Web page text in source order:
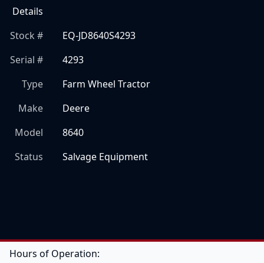
Details
Stock #
EQ-JD8640S4293
Serial #
4293
Type
Farm Wheel Tractor
Make
Deere
Model
8640
Status
Salvage Equipment
Hours of Operation: